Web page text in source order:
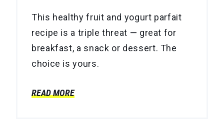
This healthy fruit and yogurt parfait
recipe is a triple threat — great for
breakfast, a snack or dessert. The
choice is yours.
READ MORE